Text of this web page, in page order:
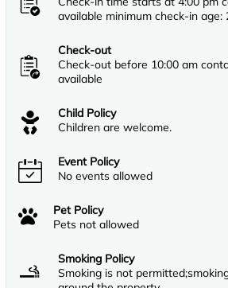
available minimum check-in age:
Check-out
Check-out before 10:00 am
available
Child Policy
Children are welcome.
Event Policy
No events allowed
Pet Policy
Pets not allowed
Smoking Policy
Smoking is not